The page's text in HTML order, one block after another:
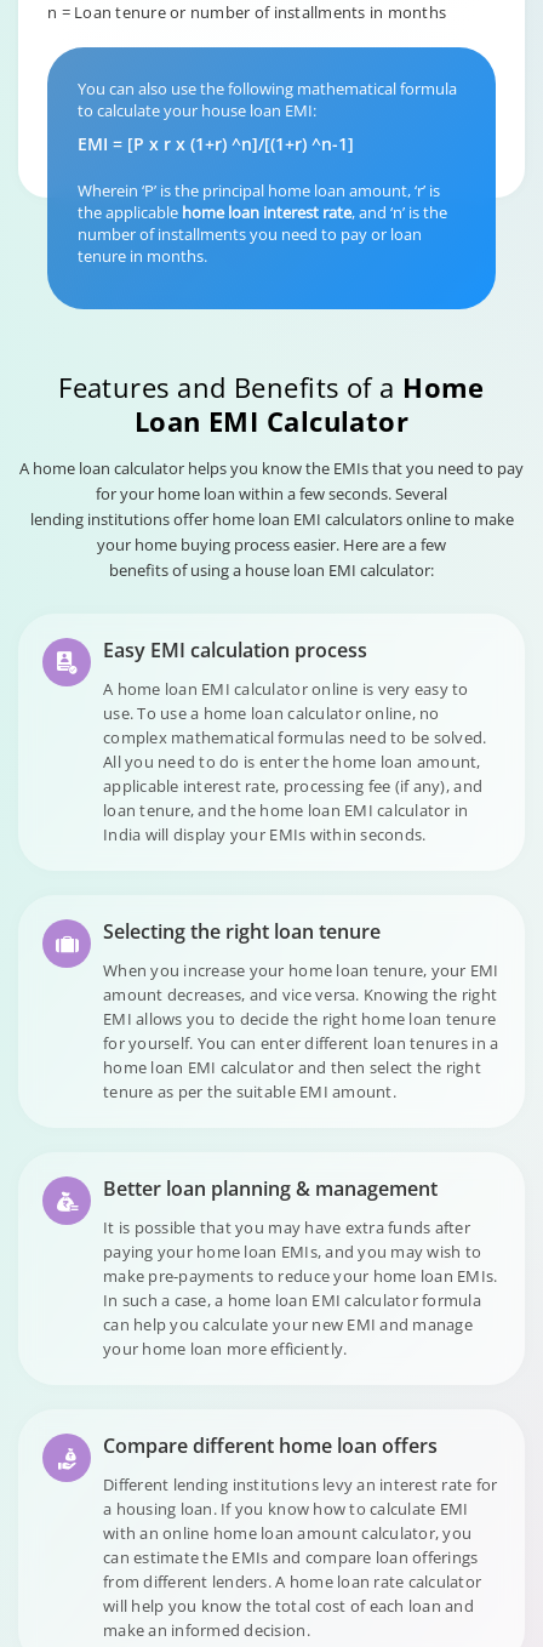
n = Loan tenure or number of installments in months
You can also use the following mathematical formula
to calculate your house loan EMI:
EMI = [P x r x (1+r) ^n]/[(1+r) ^n-1]
Wherein ‘P’ is the principal home loan amount, ‘r’ is
the applicable home loan interest rate, and ‘n’ is the
number of installments you need to pay or loan
tenure in months.
Features and Benefits of a Home
Loan EMI Calculator
A home loan calculator helps you know the EMIs that you need to pay
for your home loan within a few seconds. Several
lending institutions offer home loan EMI calculators online to make
your home buying process easier. Here are a few
benefits of using a house loan EMI calculator:
Easy EMI calculation process
A home loan EMI calculator online is very easy to
use. To use a home loan calculator online, no
complex mathematical formulas need to be solved.
All you need to do is enter the home loan amount,
applicable interest rate, processing fee (if any), and
loan tenure, and the home loan EMI calculator in
India will display your EMIs within seconds.
Selecting the right loan tenure
When you increase your home loan tenure, your EMI
amount decreases, and vice versa. Knowing the right
EMI allows you to decide the right home loan tenure
for yourself. You can enter different loan tenures in a
home loan EMI calculator and then select the right
tenure as per the suitable EMI amount.
Better loan planning & management
It is possible that you may have extra funds after
paying your home loan EMIs, and you may wish to
make pre-payments to reduce your home loan EMIs.
In such a case, a home loan EMI calculator formula
can help you calculate your new EMI and manage
your home loan more efficiently.
Compare different home loan offers
Different lending institutions levy an interest rate for
a housing loan. If you know how to calculate EMI
with an online home loan amount calculator, you
can estimate the EMIs and compare loan offerings
from different lenders. A home loan rate calculator
will help you know the total cost of each loan and
make an informed decision.